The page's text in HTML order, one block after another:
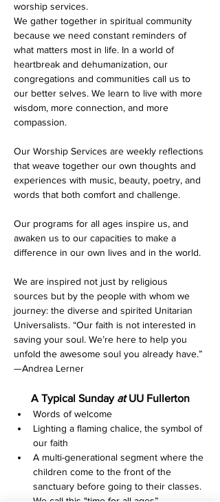
worship services.
We gather together in spiritual community
because we need constant reminders of
what matters most in life. In a world of
heartbreak and dehumanization, our
congregations and communities call us to
our better selves. We learn to live with more
wisdom, more connection, and more
compassion.
Our Worship Services are weekly reflections
that weave together our own thoughts and
experiences with music, beauty, poetry, and
words that both comfort and challenge.
Our programs for all ages inspire us, and
awaken us to our capacities to make a
difference in our own lives and in the world.
We are inspired not just by religious
sources but by the people with whom we
journey: the diverse and spirited Unitarian
Universalists. “Our faith is not interested in
saving your soul. We’re here to help you
unfold the awesome soul you already have.”
—Andrea Lerner
A Typical Sunday at UU Fullerton
Words of welcome
Lighting a flaming chalice, the symbol of
our faith
A multi-generational segment where the
children come to the front of the
sanctuary before going to their classes.